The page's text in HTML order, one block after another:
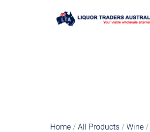
Home /All Products /Wine /